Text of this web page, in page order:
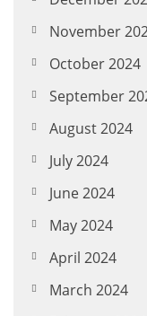
November
October 2024
September
August 2024
July 2024
June 2024
May 2024
April 2024
March 2024